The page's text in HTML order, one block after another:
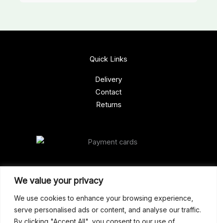
We value your privacy
We use cookies to enhance your browsing experience,
serve personalised ads or content, and analyse our traffic.
By clicking "Accept All", you consent to our use of
Our Address
Gun Shop (Peterborough)
Unit 2, Westminster Place,
Quick Links
Delivery
Contact
Returns